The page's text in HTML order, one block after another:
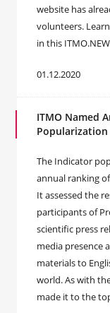
website has
volunteers.
in this
01.12.2020
ITMO Named
Popularization
The Indicator
annual ranking
It assessed the
participants of
scientific press
media presence
materials to
world. As with
made it to the